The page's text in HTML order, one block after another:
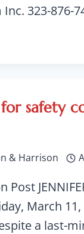
323-876-
safety
& Harrison
March 11,
a last-